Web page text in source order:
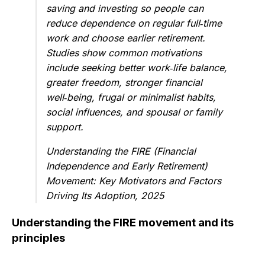
saving and investing so people can
reduce dependence on regular full‑time
work and choose earlier retirement.
Studies show common motivations
include seeking better work‑life balance,
greater freedom, stronger financial
well‑being, frugal or minimalist habits,
social influences, and spousal or family
support.
Understanding the FIRE (Financial
Independence and Early Retirement)
Movement: Key Motivators and Factors
Driving Its Adoption, 2025
Understanding the FIRE movement and its
principles